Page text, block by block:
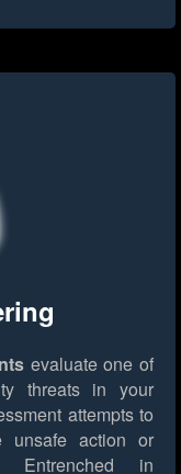
evaluate one of
threats in your
attempts to
unsafe action or
Entrenched in